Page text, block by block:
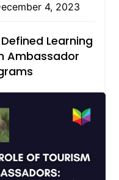
4, 2023
Learning
Ambassador